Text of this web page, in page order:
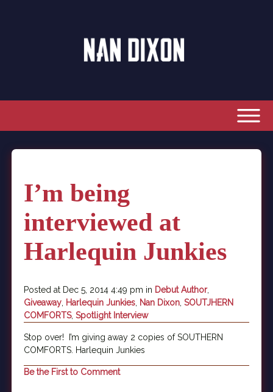
I’m being
interviewed at
Harlequin Junkies
Posted at Dec 5, 2014 4:49 pm in Debut Author,
Giveaway Harlequin Junkies Nan Dixon SOUTJHERN
COMFORTS, Spotlight Interview
Stop over! I’m giving away 2 copies of SOUTHERN
COMFORTS. Harlequin Junkies
Be the First to Comment